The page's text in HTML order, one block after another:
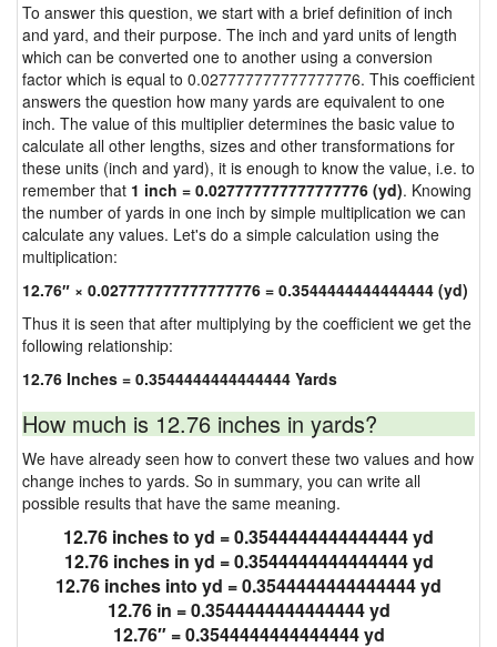
To answer this question, we start with a brief definition of inch
and yard, and their purpose. The inch and yard units of length
which can be converted one to another using a conversion
factor which is equal to 0.027777777777777776. This coefficient
answers the question how many yards are equivalent to one
inch. The value of this multiplier determines the basic value to
calculate all other lengths, sizes and other transformations for
these units (inch and yard), it is enough to know the value, i.e. to
remember that 1 inch = 0.027777777777777776 (yd). Knowing
the number of yards in one inch by simple multiplication we can
calculate any values. Let's do a simple calculation using the
multiplication:
12.76″ × 0.027777777777777776 = 0.3544444444444444 (yd)
Thus it is seen that after multiplying by the coefficient we get the
following relationship:
12.76 Inches = 0.3544444444444444 Yards
How much is 12.76 inches in yards?
We have already seen how to convert these two values and how
change inches to yards. So in summary, you can write all
possible results that have the same meaning.
12.76 inches to yd = 0.3544444444444444 yd
12.76 inches in yd = 0.3544444444444444 yd
12.76 inches into yd = 0.3544444444444444 yd
12.76 in = 0.3544444444444444 yd
12.76″ = 0.3544444444444444 yd